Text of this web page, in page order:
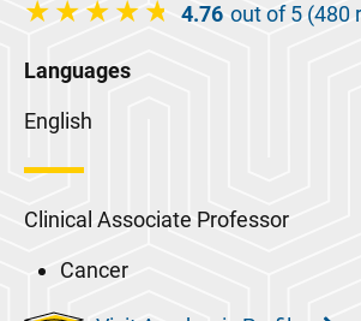
4.76 out of 5 (480
Languages
English
Clinical Associate Professor
Cancer